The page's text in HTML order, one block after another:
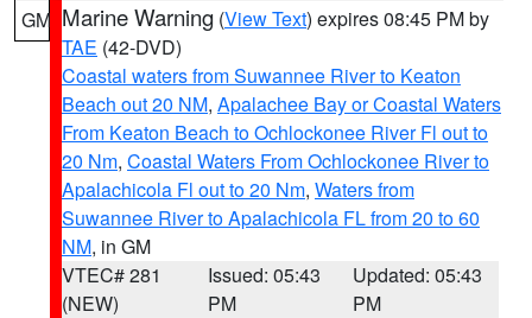
GM Marine Warning (View Text) expires 08:45 PM by
TAE (42-DVD)
Coastal waters from Suwannee River to Keaton
Beach out 20 NM, Apalachee Bay or Coastal Waters
From Keaton Beach to Ochlockonee River Fl out to
20 Nm, Coastal Waters From Ochlockonee River to
Apalachicola Fl out to 20 Nm, Waters from
Suwannee River to Apalachicola FL from 20 to 60
NM, in GM
VTEC# 281
(NEW)
Issued: 05:43
PM
Updated: 05:43
PM